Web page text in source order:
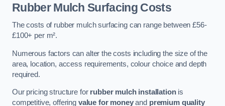
Rubber Mulch Surfacing Costs
The costs of rubber mulch surfacing can range between £56-
£100+ per m².
Numerous factors can alter the costs including the size of the
area, location, access requirements, colour choice and depth
required.
Our pricing structure for rubber mulch installationis
competitive, offering value for moneyand premium quality